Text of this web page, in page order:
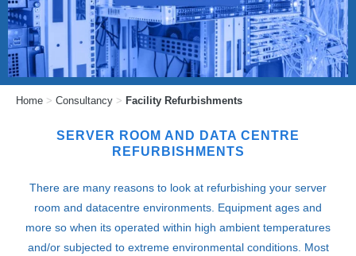
Home > Consultancy > Facility Refurbishments
SERVER ROOM AND DATA CENTRE
REFURBISHMENTS
There are many reasons to look at refurbishing your server
room and datacentre environments. Equipment ages and
more so when its operated within high ambient temperatures
and/or subjected to extreme environmental conditions. Most